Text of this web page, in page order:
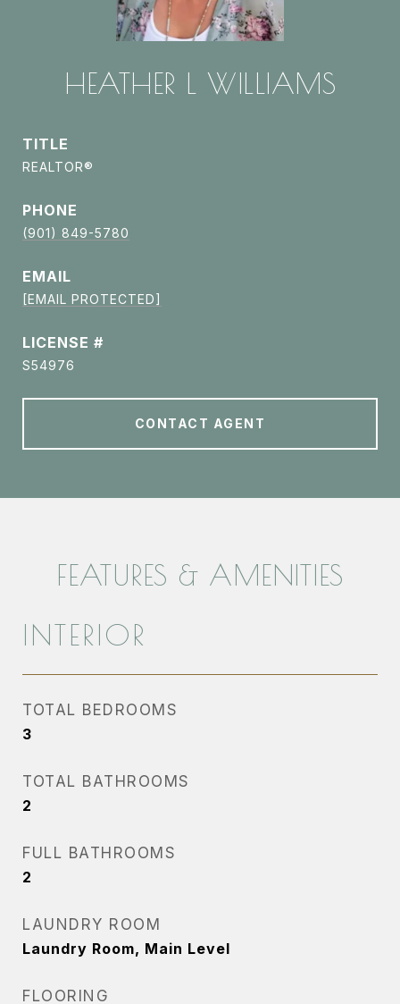
HEATHER L WILLIAMS
TITLE
REALTOR®
PHONE
(901) 849-5780
EMAIL
[EMAIL PROTECTED]
S54976
CONTACT AGENT
FEATURES & AMENITIES
INTERIOR
TOTAL BEDROOMS
3
TOTAL BATHROOMS
2
FULL BATHROOMS
2
LAUNDRY ROOM
Laundry Room, Main Level
FLOORING